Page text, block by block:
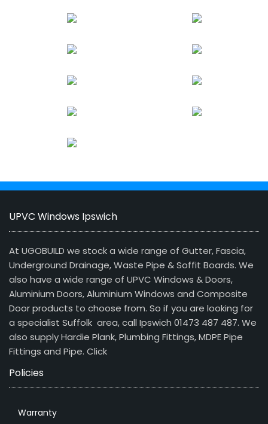
UPVC Windows Ipswich
At UGOBUILD we stock a wide range of Gutter, Fascia,
Underground Drainage, Waste Pipe & Soffit Boards. We
also have a wide range of UPVC Windows & Doors,
Aluminium Doors, Aluminium Windows and Composite
Door products to choose from. So if you are looking for
a specialist Suffolk area, call Ipswich 01473 487 487. We
also supply Hardie Plank, Plumbing Fittings, MDPE Pipe
Fittings and Pipe. Click
Policies
Warranty